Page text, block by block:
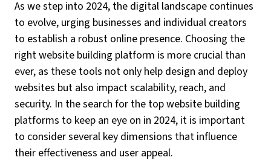
As we step into 2024, the digital landscape continues
to evolve, urging businesses and individual creators
to establish a robust online presence. Choosing the
right website building platform is more crucial than
ever, as these tools not only help design and deploy
websites but also impact scalability, reach, and
security. In the search for the top website building
platforms to keep an eye on in 2024, it is important
to consider several key dimensions that influence
their effectiveness and user appeal.